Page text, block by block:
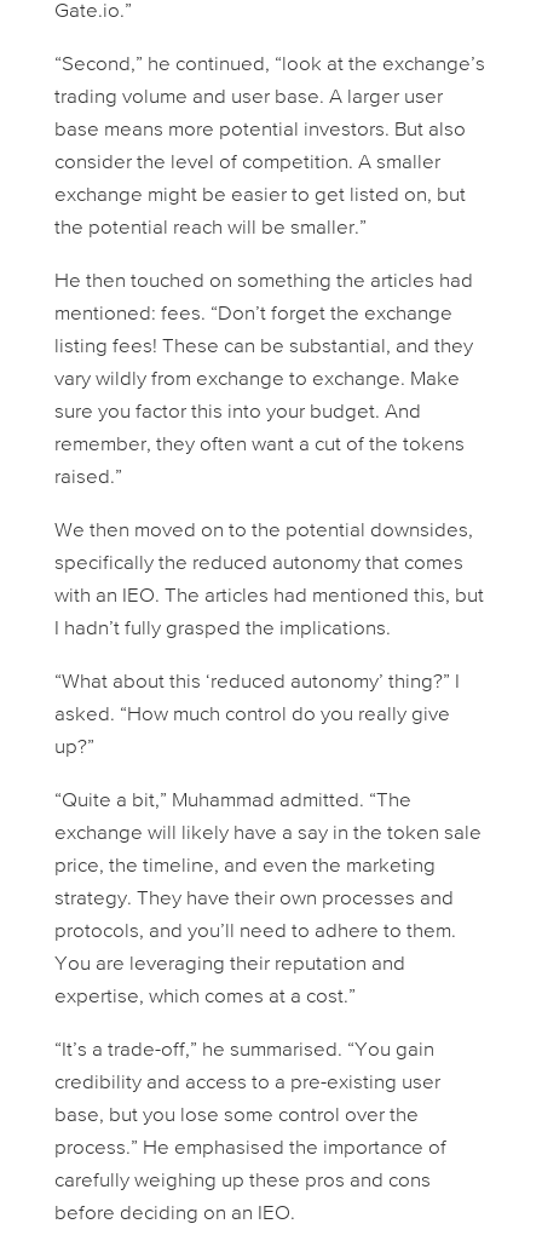
Gate.io.”
“Second,” he continued, “look at the exchange’s
trading volume and user base. A larger user
base means more potential investors. But also
consider the level of competition. A smaller
exchange might be easier to get listed on, but
the potential reach will be smaller.”
He then touched on something the articles had
mentioned: fees. “Don’t forget the exchange
listing fees! These can be substantial, and they
vary wildly from exchange to exchange. Make
sure you factor this into your budget. And
remember, they often want a cut of the tokens
raised.”
We then moved on to the potential downsides,
specifically the reduced autonomy that comes
with an IEO. The articles had mentioned this, but
I hadn’t fully grasped the implications.
“What about this ‘reduced autonomy’ thing?” I
asked. “How much control do you really give
up?”
“Quite a bit,” Muhammad admitted. “The
exchange will likely have a say in the token sale
price, the timeline, and even the marketing
strategy. They have their own processes and
protocols, and you’ll need to adhere to them.
You are leveraging their reputation and
expertise, which comes at a cost.”
“It’s a trade-off,” he summarised. “You gain
credibility and access to a pre-existing user
base, but you lose some control over the
process.” He emphasised the importance of
carefully weighing up these pros and cons
before deciding on an IEO.